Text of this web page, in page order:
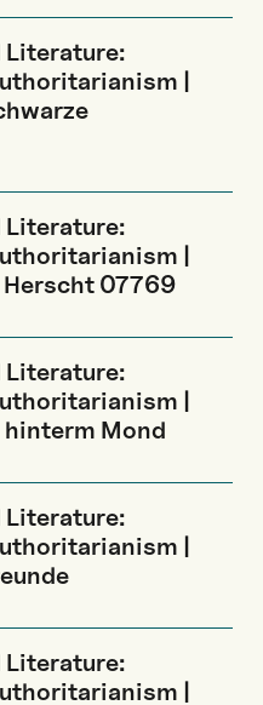
Literature:
|
Literature:
|
Herscht 07769
Literature:
|
hinterm Mond
Literature:
|
Literature:
|